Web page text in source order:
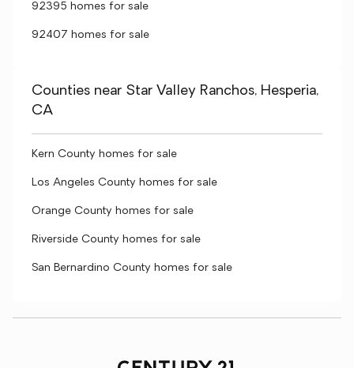
92395 homes for sale
92407 homes for sale
Counties near Star Valley Ranchos, Hesperia,
CA
Kern County homes for sale
Los Angeles County homes for sale
Orange County homes for sale
Riverside County homes for sale
San Bernardino County homes for sale